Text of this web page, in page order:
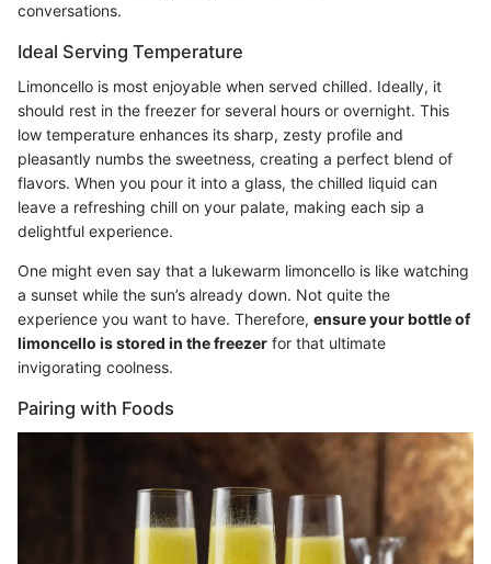
conversations.
Ideal Serving Temperature
Limoncello is most enjoyable when served chilled. Ideally, it
should rest in the freezer for several hours or overnight. This
low temperature enhances its sharp, zesty profile and
pleasantly numbs the sweetness, creating a perfect blend of
flavors. When you pour it into a glass, the chilled liquid can
leave a refreshing chill on your palate, making each sip a
delightful experience.
One might even say that a lukewarm limoncello is like watching
a sunset while the sun’s already down. Not quite the
experience you want to have. Therefore, ensure your bottle of
limoncello is stored in the freezer for that ultimate
invigorating coolness.
Pairing with Foods